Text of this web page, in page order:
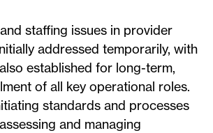
staffing issues in provider
addressed temporarily, with
established for long-term,
of all key operational roles.
standards and processes
and managing